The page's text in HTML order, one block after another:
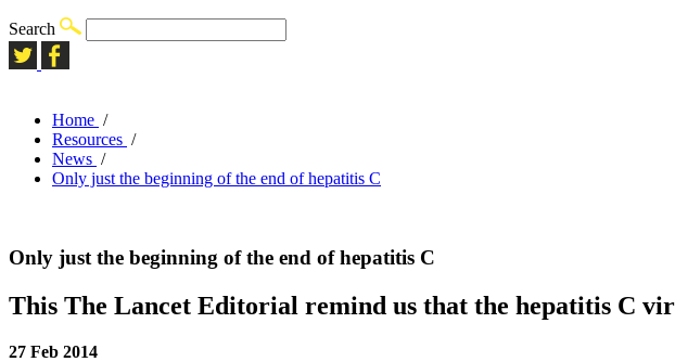
Search
Home /
Resources /
News /
Only just the beginning of the end of hepatitis C
Only just the beginning of the end of hepatitis C
This The Lancet Editorial remind us that the hepatitis C
27 Feb 2014